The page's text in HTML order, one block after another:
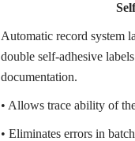
Automatic record system
double self-adhesive
documentation.
• Allows trace ability of
• Eliminates errors in